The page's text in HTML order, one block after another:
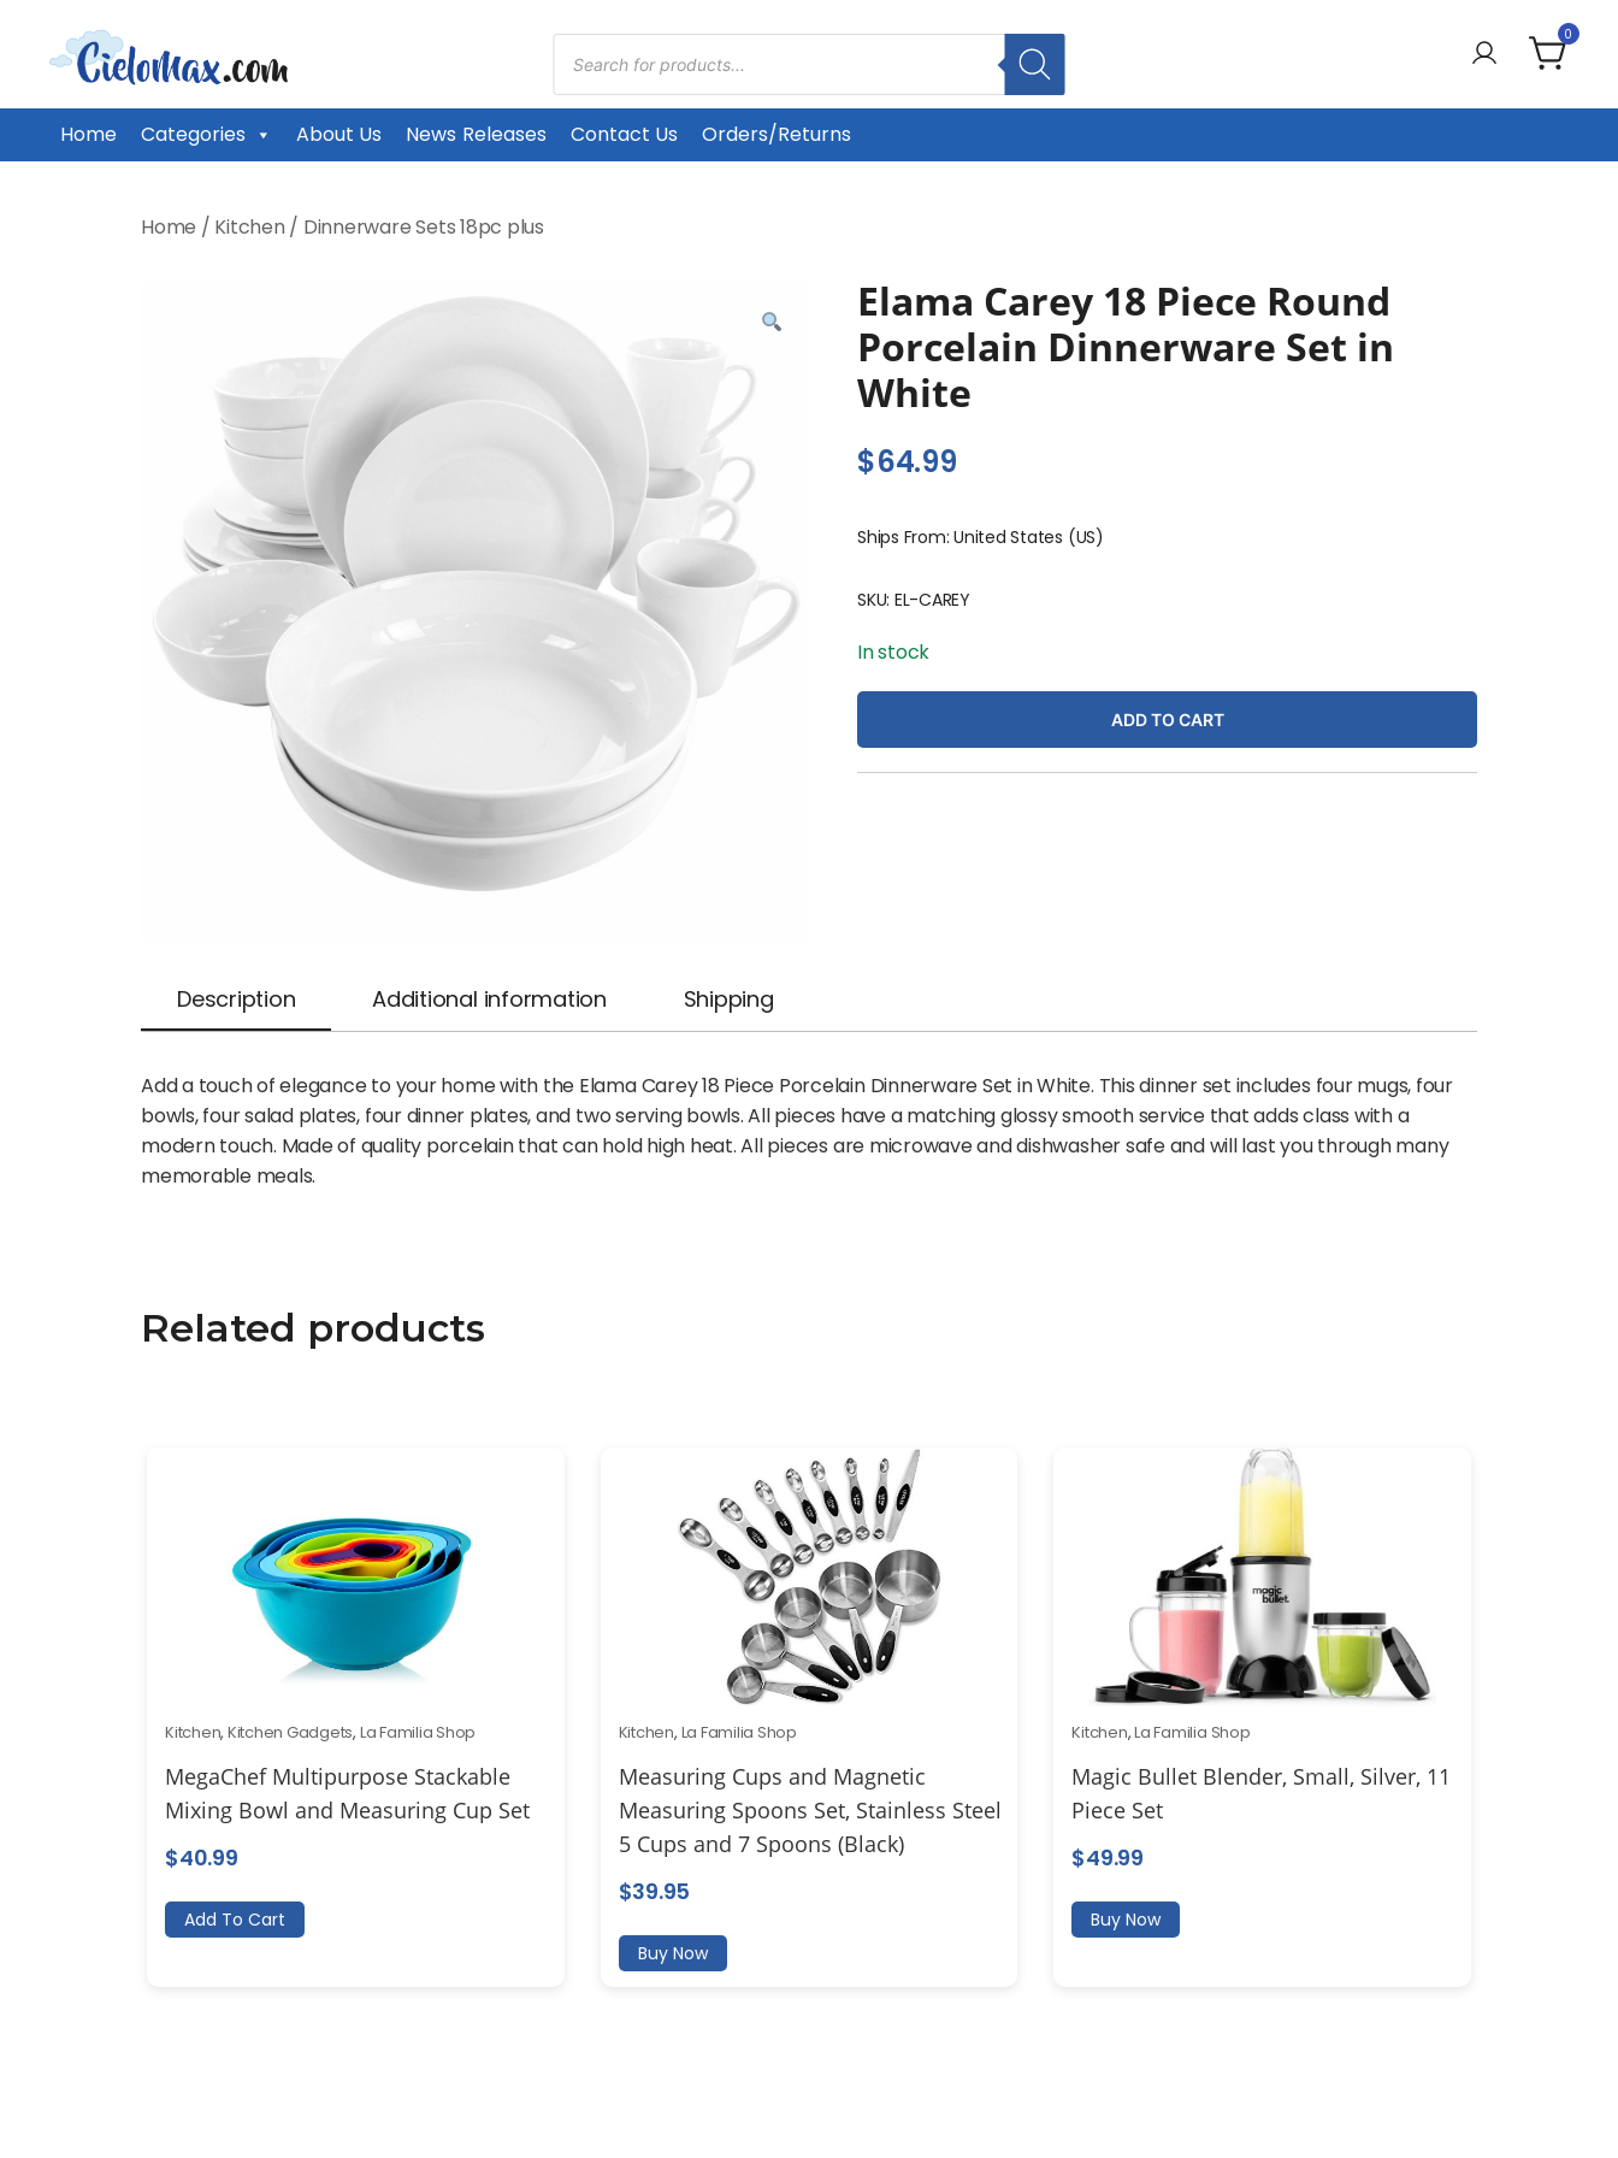
CieloMax
0
Home Categories About Us News Releases Contact Us Orders/Returns
Products
search
Home / Kitchen / Dinnerware Sets 18pc plus
Elama Carey 18 Piece Round
Porcelain Dinnerware Set in
White
$64.99
Ships From: United States (US)
SKU: EL-CAREY
In stock
ADD TO CART
Description Additional information Shipping
Add a touch of elegance to your home with the Elama Carey 18 Piece Porcelain Dinnerware Set in White. This dinner set includes four mugs, four
bowls, four salad plates, four dinner plates, and two serving bowls. All pieces have a matching glossy smooth service that adds class with a
modern touch. Made of quality porcelain that can hold high heat. All pieces are microwave and dishwasher safe and will last you through many
memorable meals.
Related products
Kitchen, Kitchen Gadgets, La Familia Shop
MegaChef Multipurpose Stackable
Mixing Bowl and Measuring Cup Set
$40.99
Add To Cart
Kitchen, La Familia Shop
Measuring Cups and Magnetic
Measuring Spoons Set, Stainless Steel
5 Cups and 7 Spoons (Black)
$39.95
Buy Now
Kitchen,La Familia Shop
Magic Bullet Blender, Small, Silver, 11
Piece Set
$49.99
Buy Now